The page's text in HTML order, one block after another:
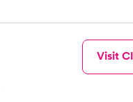
Visit